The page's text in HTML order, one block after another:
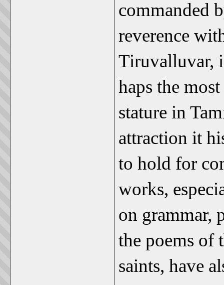
commanded
reverence
Tiruvalluvar,
haps the
stature in
attraction it
to hold for
works,
on grammar,
the poems of
saints, have